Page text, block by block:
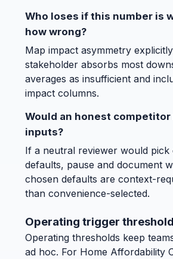
Who loses if this number is
how wrong?
Map impact asymmetry
stakeholder absorbs most
averages as insufficient and
impact columns.
Would an honest competitor
inputs?
If a neutral reviewer would pick
defaults, pause and document
chosen defaults are context-
than convenience-selected.
Operating trigger
Operating thresholds keep
ad hoc. For Home Affordability